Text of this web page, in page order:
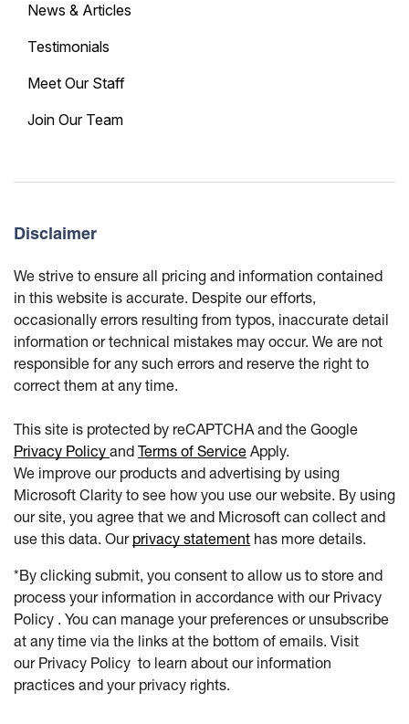
News & Articles
Testimonials
Meet Our Staff
Join Our Team
Disclaimer
We strive to ensure all pricing and information contained
in this website is accurate. Despite our efforts,
occasionally errors resulting from typos, inaccurate detail
information or technical mistakes may occur. We are not
responsible for any such errors and reserve the right to
correct them at any time.
This site is protected by reCAPTCHA and the Google
Privacy Policy and Terms of Service Apply.
We improve our products and advertising by using
Microsoft Clarity to see how you use our website. By using
our site, you agree that we and Microsoft can collect and
use this data. Our privacy statement has more details.
*By clicking submit, you consent to allow us to store and
process your information in accordance with our Privacy
Policy . You can manage your preferences or unsubscribe
at any time via the links at the bottom of emails. Visit
our Privacy Policy to learn about our information
practices and your privacy rights.